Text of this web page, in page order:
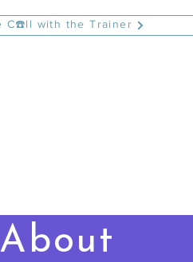
C☎️ll with the Trainer
About